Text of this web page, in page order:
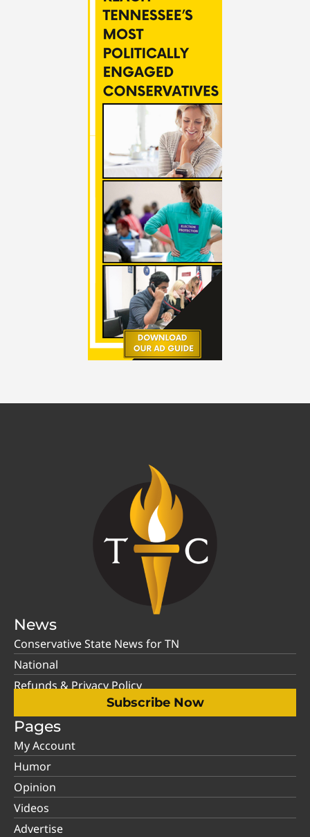
News
Conservative State News for TN
National
Refunds & Privacy Policy
Subscribe Now
Pages
My Account
Humor
Opinion
Videos
Advertise